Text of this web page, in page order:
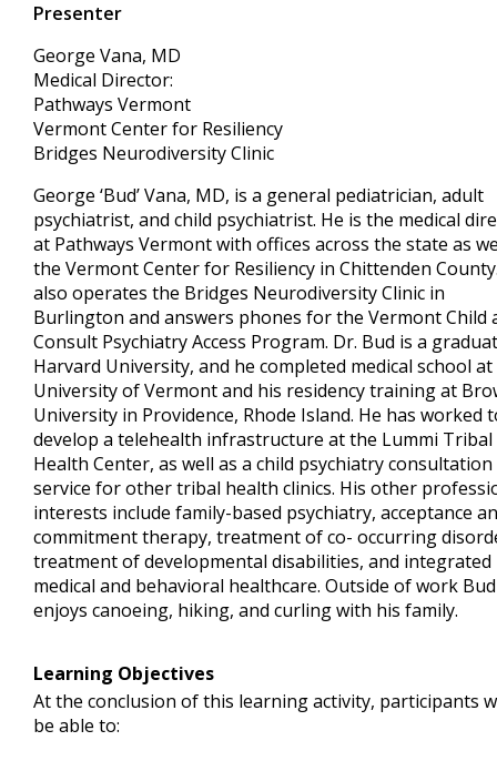
Presenter
George Vana, MD
Medical Director:
Pathways Vermont
Vermont Center for Resiliency
Bridges Neurodiversity Clinic
George ‘Bud’ Vana, MD, is a general pediatrician, adult
psychiatrist, and child psychiatrist. He is the medical
at Pathways Vermont with offices across the state as
the Vermont Center for Resiliency in Chittenden
also operates the Bridges Neurodiversity Clinic in
Burlington and answers phones for the Vermont Child
Consult Psychiatry Access Program. Dr. Bud is a
Harvard University, and he completed medical school
University of Vermont and his residency training at
University in Providence, Rhode Island. He has worked
develop a telehealth infrastructure at the Lummi Tribal
Health Center, as well as a child psychiatry consultation
service for other tribal health clinics. His other
interests include family-based psychiatry, acceptance
commitment therapy, treatment of co- occurring
treatment of developmental disabilities, and integrated
medical and behavioral healthcare. Outside of work Bud
enjoys canoeing, hiking, and curling with his family.
Learning Objectives
At the conclusion of this learning activity, participants
be able to: